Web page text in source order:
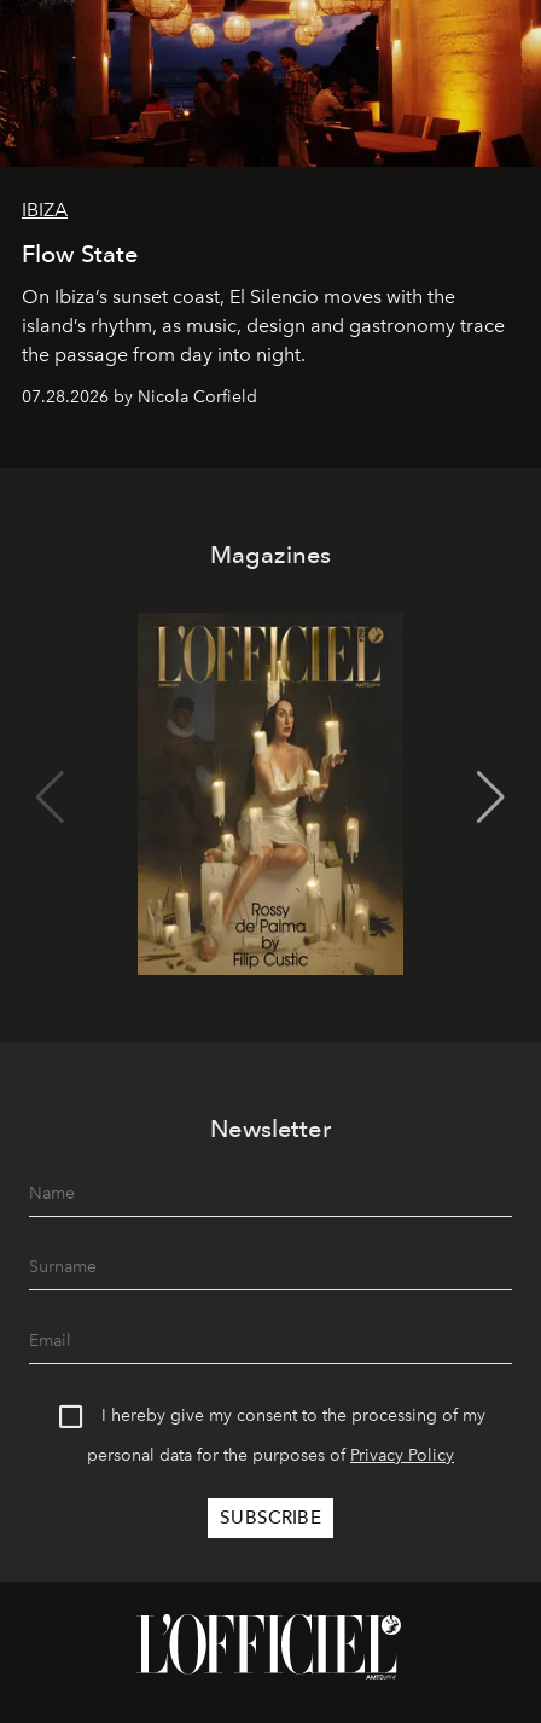
IBIZA
Flow State
On Ibiza’s sunset coast, El Silencio moves with the
island’s rhythm, as music, design and gastronomy trace
the passage from day into night.
07.28.2026 by Nicola Corfield
Magazines
Newsletter
I hereby give my consent to the processing of my
personal data for the purposes of Privacy Policy